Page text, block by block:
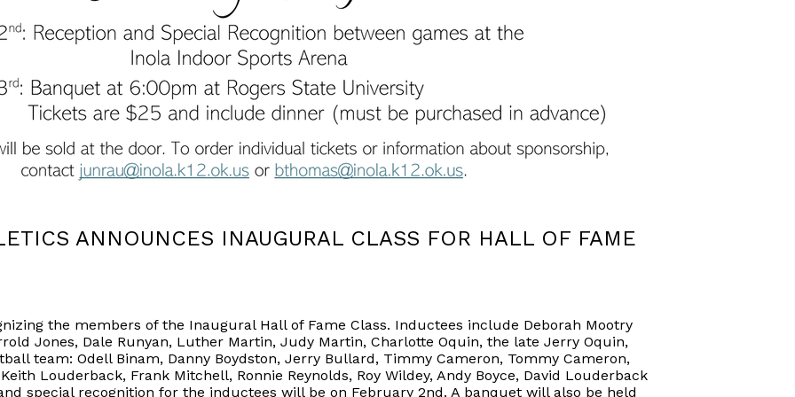
ANNOUNCES INAUGURAL CLASS FOR HALL OF FAME
the members of the Inaugural Hall of Fame Class. Inductees include Deborah Mootry
Jones, Dale Runyan, Luther Martin, Judy Martin, Charlotte Oquin, the late Jerry Oquin,
team: Odell Binam, Danny Boydston, Jerry Bullard, Timmy Cameron, Tommy Cameron,
Louderback, Frank Mitchell, Ronnie Reynolds, Roy Wildey, Andy Boyce, David Louderback
special recognition for the inductees will be on February 2nd. A banquet will also be held